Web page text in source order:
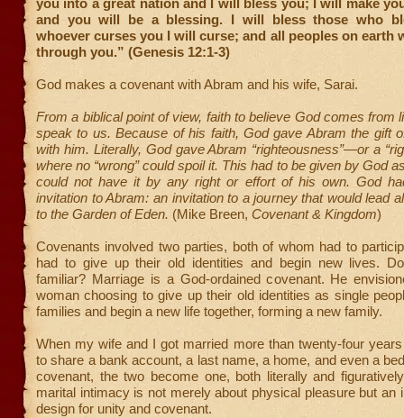
you into a great nation and I will bless you; I will make
and you will be a blessing. I will bless those who
whoever curses you I will curse; and all peoples on earth
through you.” (Genesis 12:1-3)
God makes a covenant with Abram and his wife, Sarai.
From a biblical point of view, faith to believe God comes from
speak to us. Because of his faith, God gave Abram the gift
with him. Literally, God gave Abram “righteousness”—or a
where no “wrong” could spoil it. This had to be given by God
could not have it by any right or effort of his own. God
invitation to Abram: an invitation to a journey that would lead
to the Garden of Eden. (Mike Breen, Covenant & Kingdom)
Covenants involved two parties, both of whom had to
had to give up their old identities and begin new lives.
familiar? Marriage is a God-ordained covenant. He
woman choosing to give up their old identities as single
families and begin a new life together, forming a new family.
When my wife and I got married more than twenty-four
to share a bank account, a last name, a home, and even a
covenant, the two become one, both literally and
marital intimacy is not merely about physical pleasure but an
design for unity and covenant.